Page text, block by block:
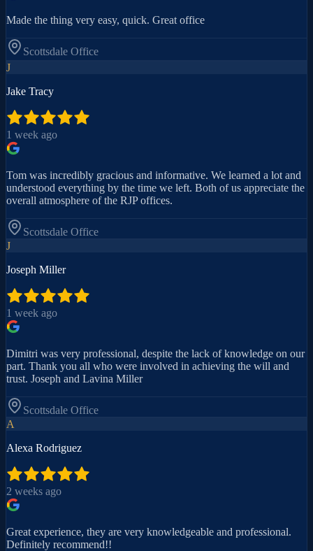
Made the thing very easy, quick. Great office
Scottsdale Office
J
Jake Tracy
1 week ago
Tom was incredibly gracious and informative. We learned a lot and
understood everything by the time we left. Both of us appreciate the
overall atmosphere of the RJP offices.
Scottsdale Office
J
Joseph Miller
1 week ago
Dimitri was very professional, despite the lack of knowledge on our
part. Thank you all who were involved in achieving the will and
trust. Joseph and Lavina Miller
Scottsdale Office
A
Alexa Rodriguez
2 weeks ago
Great experience, they are very knowledgeable and professional.
Definitely recommend!!